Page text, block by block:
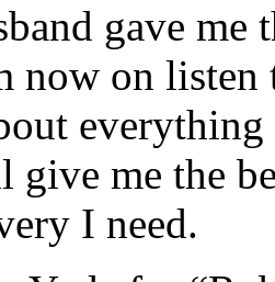
gave
now on listen
give me the
I need.